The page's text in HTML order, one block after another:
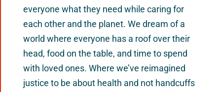
everyone what they need while caring for
each other and the planet. We dream of a
world where everyone has a roof over their
head, food on the table, and time to spend
with loved ones. Where we’ve reimagined
justice to be about health and not handcuffs